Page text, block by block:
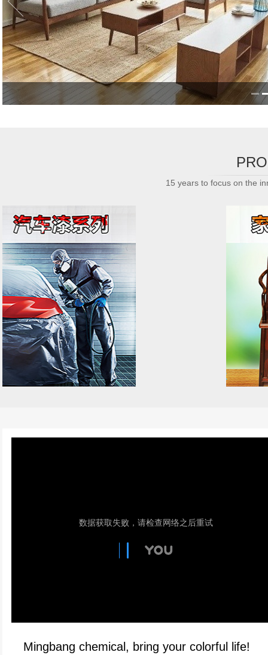
15 years to focus on the
Mingbang chemical, bring your colorful life!